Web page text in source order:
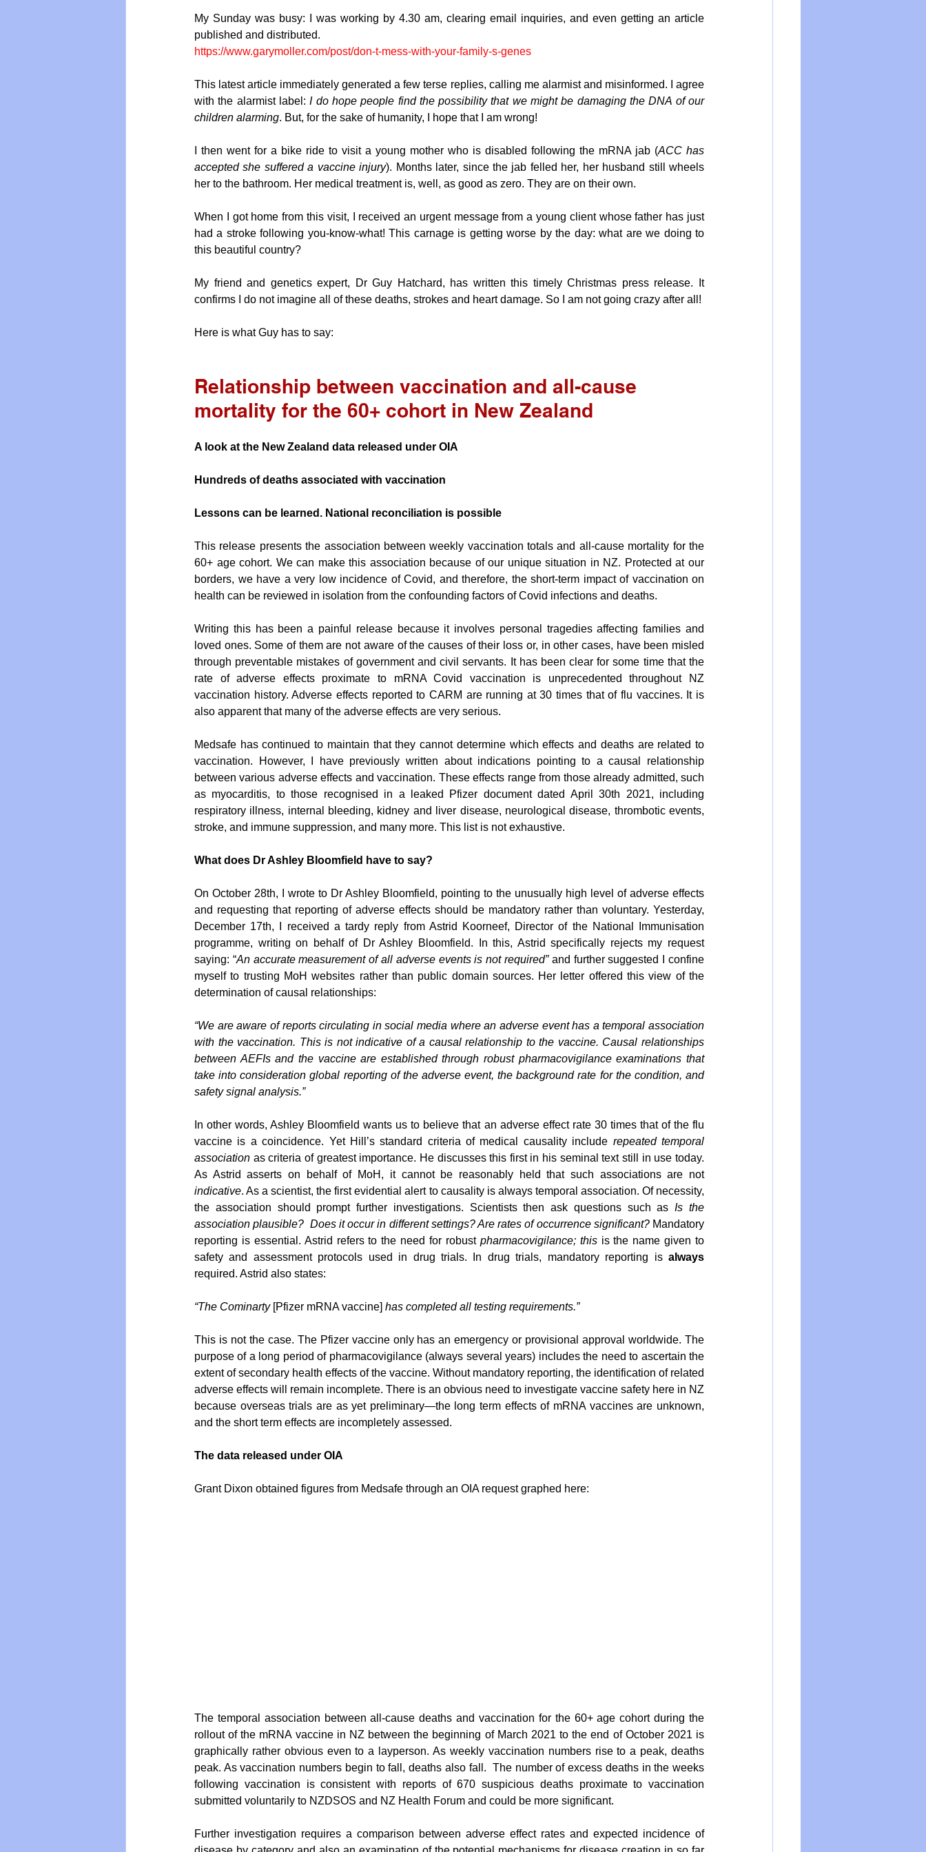
My Sunday was busy: I was working by 4.30 am, clearing email inquiries, and even getting an article
published and distributed.
https://www.garymoller.com/post/don-t-mess-with-your-family-s-genes
This latest article immediately generated a few terse replies, calling me alarmist and misinformed. I agree
with the alarmist label: I do hope people find the possibility that we might be damaging the DNA of our
children alarming. But, for the sake of humanity, I hope that I am wrong!
I then went for a bike ride to visit a young mother who is disabled following the mRNA jab (ACC has
accepted she suffered a vaccine injury). Months later, since the jab felled her, her husband still wheels
her to the bathroom. Her medical treatment is, well, as good as zero. They are on their own.
When I got home from this visit, I received an urgent message from a young client whose father has just
had a stroke following you-know-what! This carnage is getting worse by the day: what are we doing to
this beautiful country?
My friend and genetics expert, Dr Guy Hatchard, has written this timely Christmas press release. It
confirms I do not imagine all of these deaths, strokes and heart damage. So I am not going crazy after all!
Here is what Guy has to say:
Relationship between vaccination and all-cause
mortality for the 60+ cohort in New Zealand
A look at the New Zealand data released under OIA
Hundreds of deaths associated with vaccination
Lessons can be learned. National reconciliation is possible
This release presents the association between weekly vaccination totals and all-cause mortality for the
60+ age cohort. We can make this association because of our unique situation in NZ. Protected at our
borders, we have a very low incidence of Covid, and therefore, the short-term impact of vaccination on
health can be reviewed in isolation from the confounding factors of Covid infections and deaths.
Writing this has been a painful release because it involves personal tragedies affecting families and
loved ones. Some of them are not aware of the causes of their loss or, in other cases, have been misled
through preventable mistakes of government and civil servants. It has been clear for some time that the
rate of adverse effects proximate to mRNA Covid vaccination is unprecedented throughout NZ
vaccination history. Adverse effects reported to CARM are running at 30 times that of flu vaccines. It is
also apparent that many of the adverse effects are very serious.
Medsafe has continued to maintain that they cannot determine which effects and deaths are related to
vaccination. However, I have previously written about indications pointing to a causal relationship
between various adverse effects and vaccination. These effects range from those already admitted, such
as myocarditis, to those recognised in a leaked Pfizer document dated April 30th 2021, including
respiratory illness, internal bleeding, kidney and liver disease, neurological disease, thrombotic events,
stroke, and immune suppression, and many more. This list is not exhaustive.
What does Dr Ashley Bloomfield have to say?
On October 28th, I wrote to Dr Ashley Bloomfield, pointing to the unusually high level of adverse effects
and requesting that reporting of adverse effects should be mandatory rather than voluntary. Yesterday,
December 17th, I received a tardy reply from Astrid Koorneef, Director of the National Immunisation
programme, writing on behalf of Dr Ashley Bloomfield. In this, Astrid specifically rejects my request
saying: “An accurate measurement of all adverse events is not required” and further suggested I confine
myself to trusting MoH websites rather than public domain sources. Her letter offered this view of the
determination of causal relationships:
“We are aware of reports circulating in social media where an adverse event has a temporal association
with the vaccination. This is not indicative of a causal relationship to the vaccine. Causal relationships
between AEFIs and the vaccine are established through robust pharmacovigilance examinations that
take into consideration global reporting of the adverse event, the background rate for the condition, and
safety signal analysis.”
In other words, Ashley Bloomfield wants us to believe that an adverse effect rate 30 times that of the flu
vaccine is a coincidence. Yet Hill’s standard criteria of medical causality include repeated temporal
association as criteria of greatest importance. He discusses this first in his seminal text still in use today.
As Astrid asserts on behalf of MoH, it cannot be reasonably held that such associations are not
indicative. As a scientist, the first evidential alert to causality is always temporal association. Of necessity,
the association should prompt further investigations. Scientists then ask questions such as Is the
association plausible? Does it occur in different settings? Are rates of occurrence significant? Mandatory
reporting is essential. Astrid refers to the need for robust pharmacovigilance; this is the name given to
safety and assessment protocols used in drug trials. In drug trials, mandatory reporting is always
required. Astrid also states:
“The Cominarty [Pfizer mRNA vaccine] has completed all testing requirements.”
This is not the case. The Pfizer vaccine only has an emergency or provisional approval worldwide. The
purpose of a long period of pharmacovigilance (always several years) includes the need to ascertain the
extent of secondary health effects of the vaccine. Without mandatory reporting, the identification of related
adverse effects will remain incomplete. There is an obvious need to investigate vaccine safety here in NZ
because overseas trials are as yet preliminary—the long term effects of mRNA vaccines are unknown,
and the short term effects are incompletely assessed.
The data released under OIA
Grant Dixon obtained figures from Medsafe through an OIA request graphed here:
The temporal association between all-cause deaths and vaccination for the 60+ age cohort during the
rollout of the mRNA vaccine in NZ between the beginning of March 2021 to the end of October 2021 is
graphically rather obvious even to a layperson. As weekly vaccination numbers rise to a peak, deaths
peak. As vaccination numbers begin to fall, deaths also fall.  The number of excess deaths in the weeks
following vaccination is consistent with reports of 670 suspicious deaths proximate to vaccination
submitted voluntarily to NZDSOS and NZ Health Forum and could be more significant.
Further investigation requires a comparison between adverse effect rates and expected incidence of